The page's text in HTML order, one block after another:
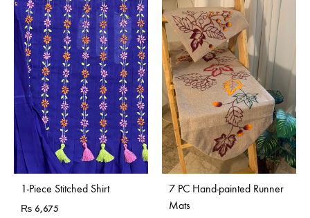
1-Piece Stitched Shirt
₨ 6,675
7 PC Hand-painted Runner
Mats